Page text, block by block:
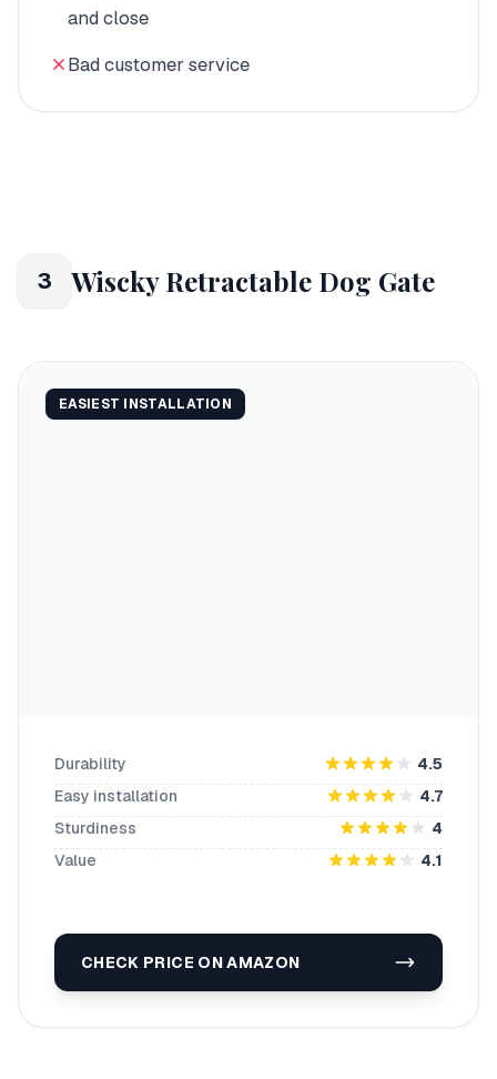
and close
Bad customer service
3 Wiscky Retractable Dog Gate
EASIEST INSTALLATION
Durability
4.5
Easy installation
4.7
Sturdiness
4
Value
4.1
CHECK PRICE ON AMAZON